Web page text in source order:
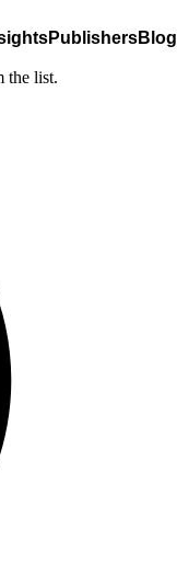
PublishersBlog
the list.